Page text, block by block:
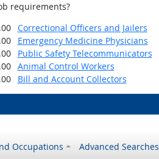
requirements?
Correctional Officers and Jailers
Emergency Medicine Physicians
Public Safety Telecommunicators
Animal Control Workers
Bill and Account Collectors
Occupations Advanced Searches